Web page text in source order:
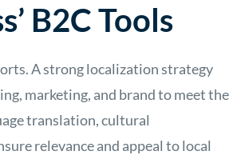
B2C Tools
A strong localization strategy
marketing, and brand to meet the
translation, cultural
relevance and appeal to local